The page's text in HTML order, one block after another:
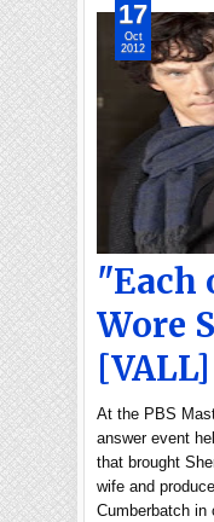
"Each
Wore
[VALL]
At the PBS
answer event
that brought
wife and
Cumberbatch in
17
Oct
2012